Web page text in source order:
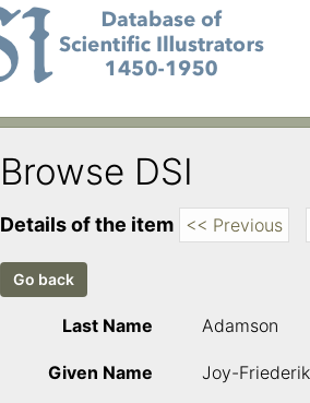
Browse DSI
Details of the item << Previous
Last Name Adamson
Given Name Joy-